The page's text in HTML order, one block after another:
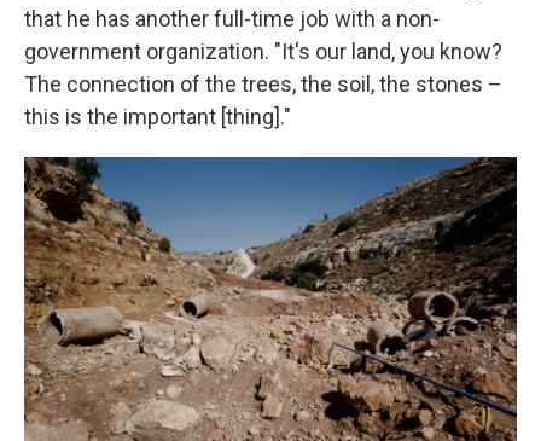
that he has another full-time job with a non-
government organization. "It's our land, you know?
The connection of the trees, the soil, the stones –
this is the important [thing]."